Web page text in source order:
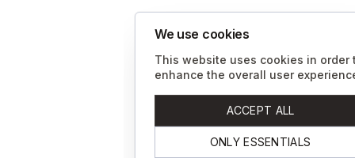
We use cookies
This website uses cookies in order
enhance the overall user
ACCEPT ALL
ONLY ESSENTIALS